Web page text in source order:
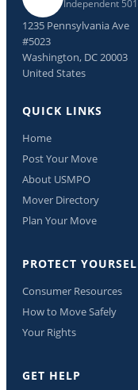
Independent
1235 Pennsylvania Ave
#5023
Washington, DC 20003
United States
QUICK LINKS
Home
Post Your Move
About USMPO
Mover Directory
Plan Your Move
PROTECT
Consumer Resources
How to Move Safely
Your Rights
GET HELP